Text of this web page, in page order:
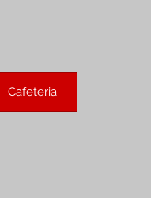
Cafeteria